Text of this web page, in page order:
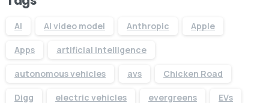
AI AI video model Anthropic Apple
Apps artificial intelligence
autonomous vehicles avs Chicken Road
Digg electric vehicles evergreens EVs